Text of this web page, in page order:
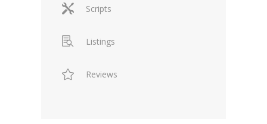
Scripts
Listings
Reviews